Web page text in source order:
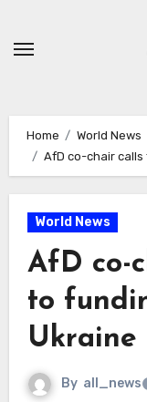
Home
World News
AfD co-chair calls
World News
AfD co-
to
Ukraine
By all_news